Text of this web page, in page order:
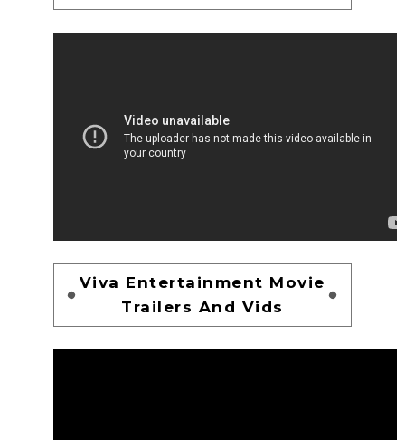
Viva Entertainment Movie
Trailers And Vids